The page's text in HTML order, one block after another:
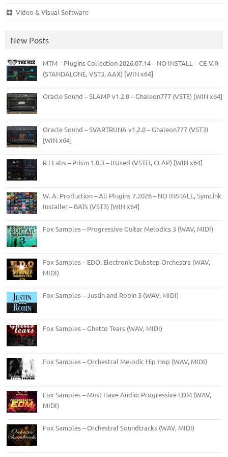
Video & Visual Software
New Posts
MTM – Plugins Collection 2026.07.14 – NO INSTALL – CE-V.R
(STANDALONE, VST3, AAX) [WIN x64]
Oracle Sound – SLAMP v1.2.0 – Ghaleon777 (VST3) [WIN x64]
Oracle Sound – SVARTRUNA v1.2.0 – Ghaleon777 (VST3)
[WIN x64]
RJ Labs – Prism 1.0.3 – ItUsed (VSTi3, CLAP) [WIN x64]
W. A. Production – All Plugins 7.2026 – NO INSTALL, SymLink
Installer – BATs (VST3) [WIN x64]
Fox Samples – Progressive Guitar Melodics 3 (WAV, MIDI)
Fox Samples – EDO: Electronic Dubstep Orchestra (WAV,
MIDI)
Fox Samples – Justin and Robin 3 (WAV, MIDI)
Fox Samples – Ghetto Tears (WAV, MIDI)
Fox Samples – Orchestral Melodic Hip Hop (WAV, MIDI)
Fox Samples – Must Have Audio: Progressive EDM (WAV,
MIDI)
Fox Samples – Orchestral Soundtracks (WAV, MIDI)